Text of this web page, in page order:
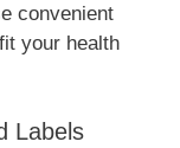
convenient
your health
Labels